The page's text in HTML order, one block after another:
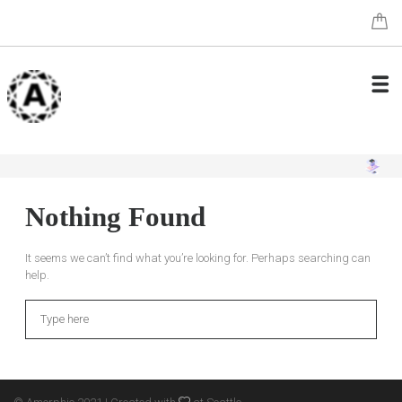
Nothing Found
It seems we can’t find what you’re looking for. Perhaps searching can
help.